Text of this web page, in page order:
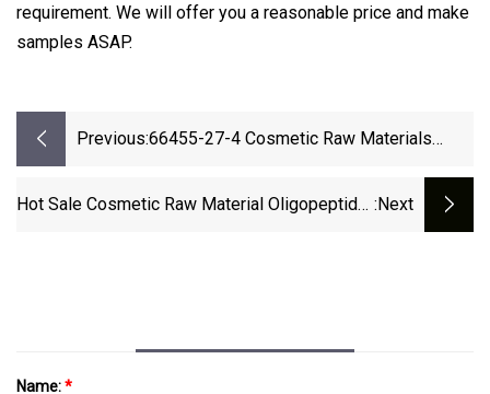
requirement. We will offer you a reasonable price and make
samples ASAP.
Previous:66455-27-4 Cosmetic Raw Materials
Hot Sale Cosmetic Raw Material Oligopeptide- :next
Name:*